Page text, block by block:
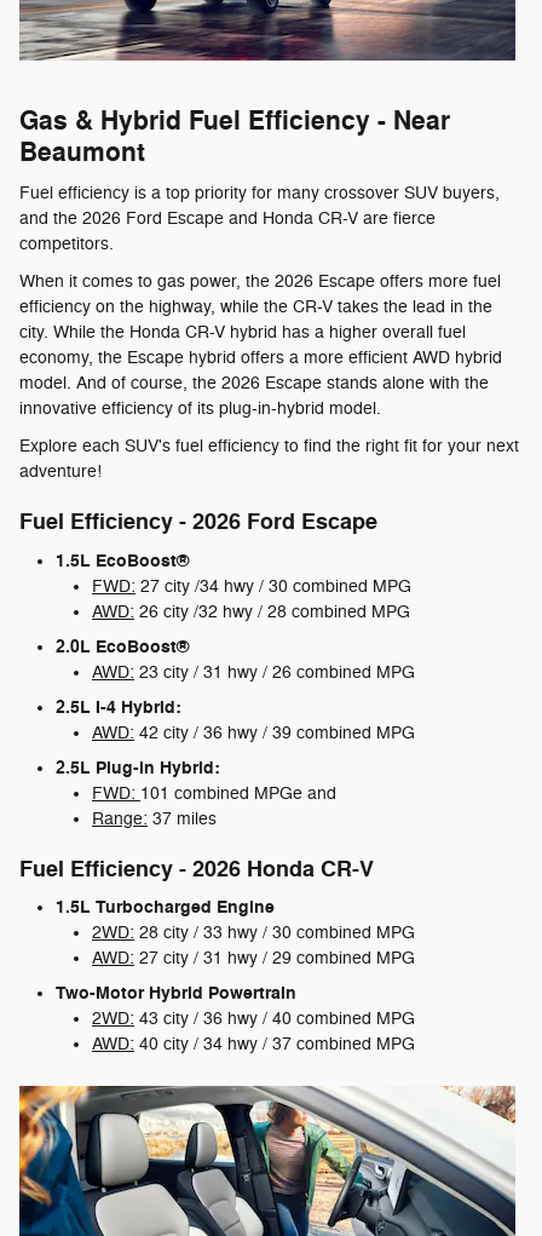
Gas & Hybrid Fuel Efficiency - Near
Beaumont
Fuel efficiency is a top priority for many crossover SUV buyers,
and the 2026 Ford Escape and Honda CR-V are fierce
competitors.
When it comes to gas power, the 2026 Escape offers more fuel
efficiency on the highway, while the CR-V takes the lead in the
city. While the Honda CR-V hybrid has a higher overall fuel
economy, the Escape hybrid offers a more efficient AWD hybrid
model. And of course, the 2026 Escape stands alone with the
innovative efficiency of its plug-in-hybrid model.
Explore each SUV's fuel efficiency to find the right fit for your next
adventure!
Fuel Efficiency - 2026 Ford Escape
1.5L EcoBoost®
FWD: 27 city /34 hwy / 30 combined MPG
AWD: 26 city /32 hwy / 28 combined MPG
2.0L EcoBoost®
AWD: 23 city / 31 hwy / 26 combined MPG
2.5L I-4 Hybrid:
AWD: 42 city / 36 hwy / 39 combined MPG
2.5L Plug-in Hybrid:
FWD: 101 combined MPGe and
Range: 37 miles
Fuel Efficiency - 2026 Honda CR-V
1.5L Turbocharged Engine
2WD: 28 city / 33 hwy / 30 combined MPG
AWD: 27 city / 31 hwy / 29 combined MPG
Two-Motor Hybrid Powertrain
2WD: 43 city / 36 hwy / 40 combined MPG
AWD: 40 city / 34 hwy / 37 combined MPG